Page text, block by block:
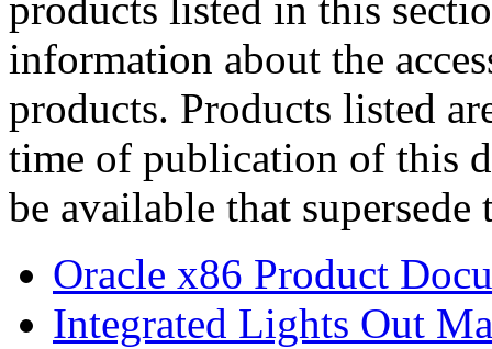
products listed in this
information about the
products. Products listed
time of publication of this
be available that supersede
Oracle x86 Product
Integrated Lights Out